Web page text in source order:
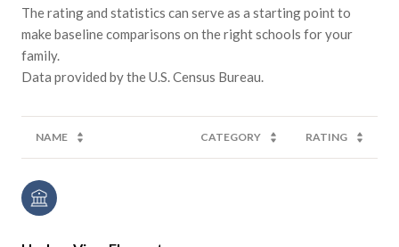
The rating and statistics can serve as a starting point to
make baseline comparisons on the right schools for your
family.
NAME CATEGORY RATING